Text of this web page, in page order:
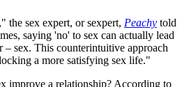
the sex expert, or sexpert, Peachy told
saying 'no' to sex can actually lead
– sex. This counterintuitive approach
a more satisfying sex life."
improve a relationship? According to